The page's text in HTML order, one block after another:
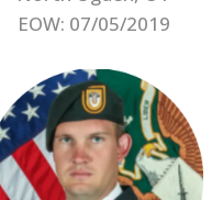
EOW: 07/05/2019